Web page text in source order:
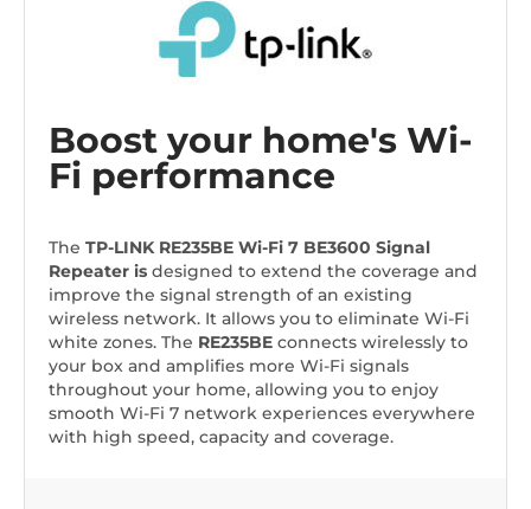
Boost your home's Wi-
Fi performance
The TP-LINK RE235BE Wi-Fi 7 BE3600 Signal
Repeater is designed to extend the coverage and
improve the signal strength of an existing
wireless network. It allows you to eliminate Wi-Fi
white zones. The RE235BE connects wirelessly to
your box and amplifies more Wi-Fi signals
throughout your home, allowing you to enjoy
smooth Wi-Fi 7 network experiences everywhere
with high speed, capacity and coverage.